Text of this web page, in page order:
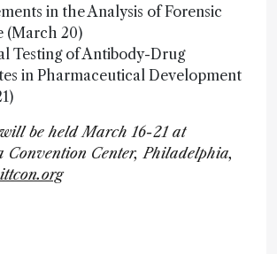
in the Analysis of Forensic
(March 20)
Testing of Antibody-Drug
in Pharmaceutical Development
be held March 16-21 at
Convention Center, Philadelphia,